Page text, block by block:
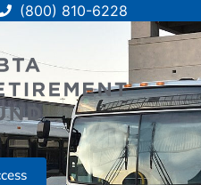
(800) 810-6228